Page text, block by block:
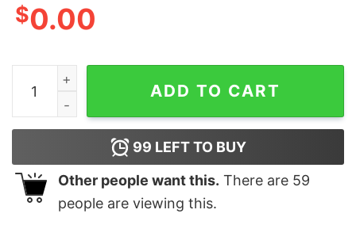
$0.00
106 & Park Composition Adult Short Sleeve T-Shirt
ADD TO CART
99 LEFT TO BUY
Other people want this. There are 59
people are viewing this.